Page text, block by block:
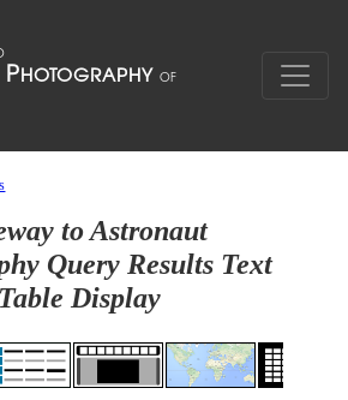
to Astronaut
Query Results Text
Table Display